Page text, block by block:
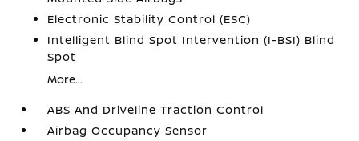
Electronic Stability Control (ESC)
Intelligent Blind Spot Intervention (I-BSI) Blind
Spot
More...
ABS And Driveline Traction Control
Airbag Occupancy Sensor